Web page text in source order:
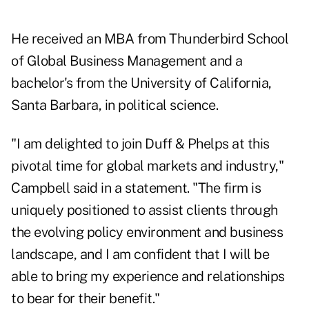
He received an MBA from Thunderbird School
of Global Business Management and a
bachelor's from the University of California,
Santa Barbara, in political science.
"I am delighted to join Duff & Phelps at this
pivotal time for global markets and industry,"
Campbell said in a statement. "The firm is
uniquely positioned to assist clients through
the evolving policy environment and business
landscape, and I am confident that I will be
able to bring my experience and relationships
to bear for their benefit."